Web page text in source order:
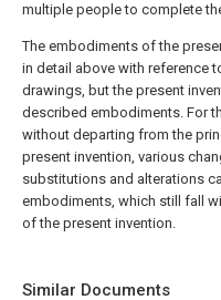
multiple people to complete
The embodiments of the
in detail above with reference
drawings, but the present
described embodiments. For
without departing from the
present invention, various
substitutions and alterations
embodiments, which still fall
of the present invention.
Similar Documents